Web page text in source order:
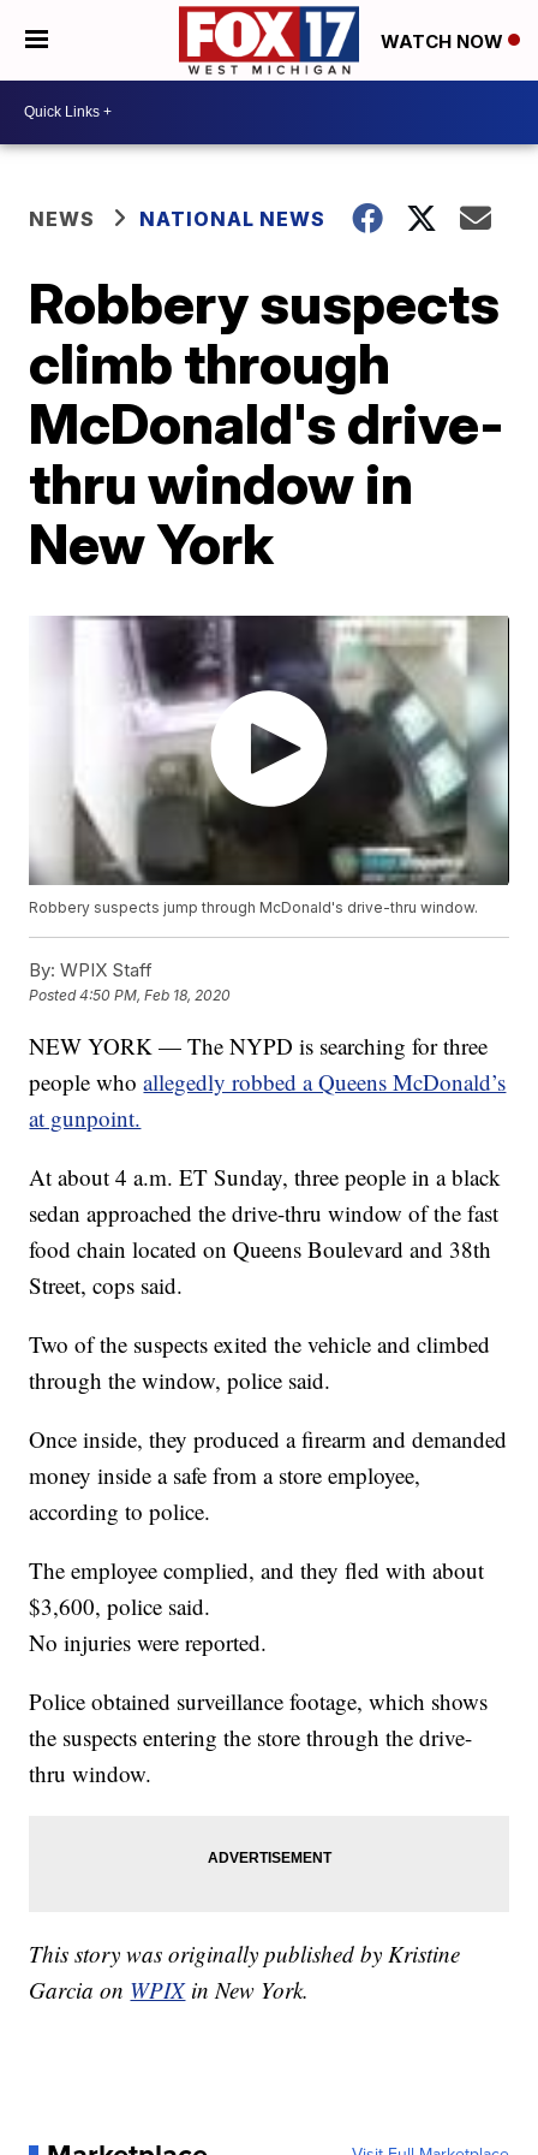
WATCH NOW
NEWS NATIONAL NEWS
Robbery suspects
climb through
McDonald's drive-
thru window in
New York
Robbery suspects jump through McDonald's drive-thru window.
By: WPIX Staff
Posted4:50 PM, Feb 18, 2020
NEW YORK — The NYPD is searching for three
people whoallegedly robbed a Queens McDonald’s
at gunpoint.
At about 4 a.m. ET Sunday, three people in a black
sedan approached the drive-thru window of the fast
food chain located on Queens Boulevard and 38th
Street, cops said.
Two of the suspects exited the vehicle and climbed
through the window, police said.
Once inside, they produced a firearm and demanded
money inside a safe from a store employee,
according to police.
The employee complied, and they fled with about
$3,600, police said.
No injuries were reported.
Police obtained surveillance footage, which shows
the suspects entering the store through the drive-
thru window.
This story was originally published by Kristine
Garcia on WPIX in New York.